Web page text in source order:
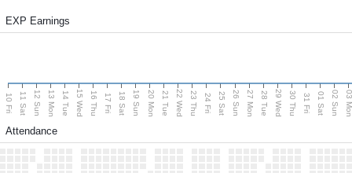
EXP Earnings
10 Fri 11 Sat 12 Sun 13 Mon 14 Tue 15 Wed 16 Thu 17 Fri 18 Sat 19 Sun 20 Mon 21 Tue 22 Wed 23 Thu 24 Fri 25 Sat 26 Sun 27 Mon 28 Tue 29 Wed 30 Thu 31 Fri 01 Sat 02 Sun 03
Attendance